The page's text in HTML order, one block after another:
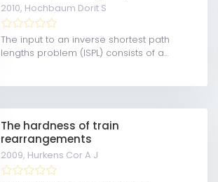
2010, Hochbaum Dorit S
The input to an inverse shortest path
lengths problem (ISPL) consists of a...
The hardness of train
rearrangements
2009, Hurkens Cor A J